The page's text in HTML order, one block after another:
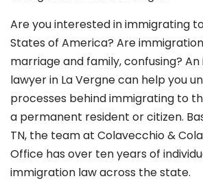
Are you interested in immigrating
States of America? Are
marriage and family,confusing?
lawyer in La Vergnecan help you
processes behind immigrating to
a permanent resident or citizen.
TN, the team at Colavecchio &
Office has over ten years of
immigration law across the state.